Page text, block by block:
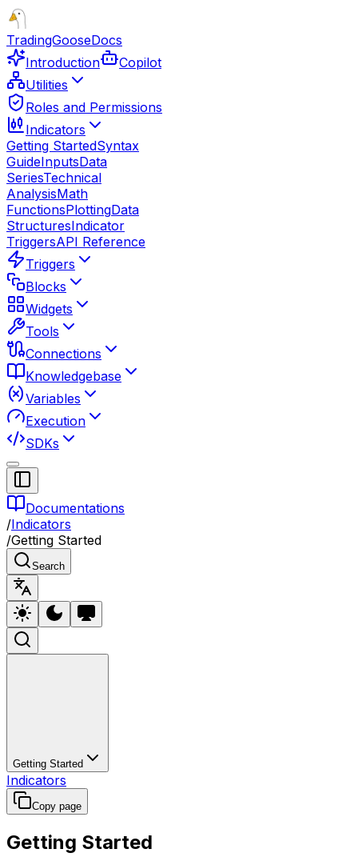
TradingGooseDocs
Introduction
Copilot
Utilities
Roles and Permissions
Indicators
Getting StartedSyntax
GuideInputsData
SeriesTechnical
AnalysisMath
FunctionsPlottingData
StructuresIndicator
TriggersAPI Reference
Triggers
Blocks
Widgets
Tools
Connections
Knowledgebase
Variables
Execution
SDKs
Documentations
/Indicators
/Getting Started
Search
Getting Started
Indicators
Copy page
Getting Started